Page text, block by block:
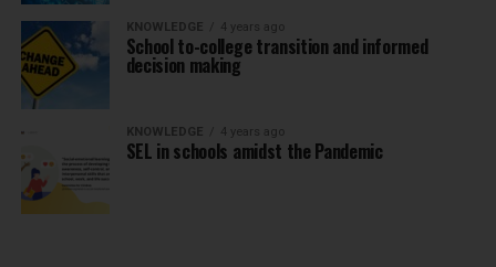
KNOWLEDGE 4 years ago
School to-college transition and informed
decision making
KNOWLEDGE 4 years ago
SEL in schools amidst the Pandemic